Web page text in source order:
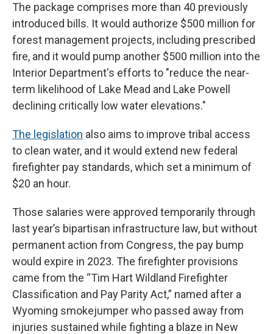
The package comprises more than 40 previously
introduced bills. It would authorize $500 million for
forest management projects, including prescribed
fire, and it would pump another $500 million into the
Interior Department's efforts to "reduce the near-
term likelihood of Lake Mead and Lake Powell
declining critically low water elevations."
The legislation also aims to improve tribal access
to clean water, and it would extend new federal
firefighter pay standards, which set a minimum of
$20 an hour.
Those salaries were approved temporarily through
last year’s bipartisan infrastructure law, but without
permanent action from Congress, the pay bump
would expire in 2023. The firefighter provisions
came from the “Tim Hart Wildland Firefighter
Classification and Pay Parity Act,” named after a
Wyoming smokejumper who passed away from
injuries sustained while fighting a blaze in New